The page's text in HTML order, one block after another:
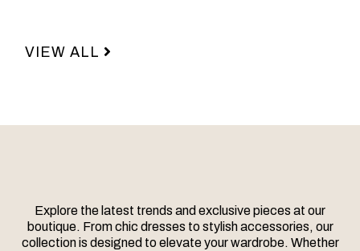
VIEW ALL
Explore the latest trends and exclusive pieces at our
boutique. From chic dresses to stylish accessories, our
collection is designed to elevate your wardrobe. Whether